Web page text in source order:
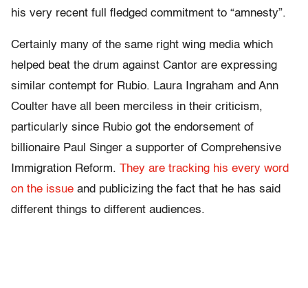
his very recent full fledged commitment to “amnesty”.
Certainly many of the same right wing media which
helped beat the drum against Cantor are expressing
similar contempt for Rubio. Laura Ingraham and Ann
Coulter have all been merciless in their criticism,
particularly since Rubio got the endorsement of
billionaire Paul Singer a supporter of Comprehensive
Immigration Reform. They are tracking his every word
on the issue and publicizing the fact that he has said
different things to different audiences.